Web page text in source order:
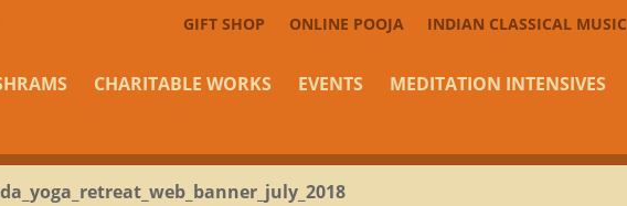
GIFT SHOP ONLINE POOJA INDIAN CLASSICAL MUSIC
CHARITABLE WORKS EVENTS MEDITATION INTENSIVES